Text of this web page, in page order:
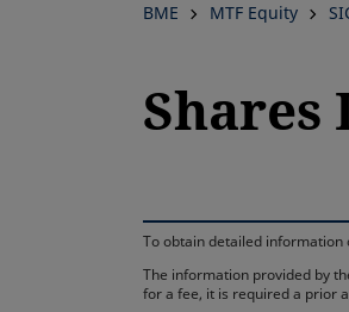
BME MTF Equity
Shares
To obtain detailed
The information provided by
for a fee, it is required a prior